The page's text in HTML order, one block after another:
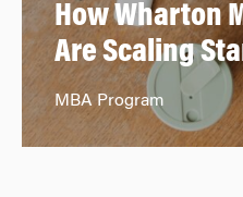
How Wharton
Are Scaling
MBA Program